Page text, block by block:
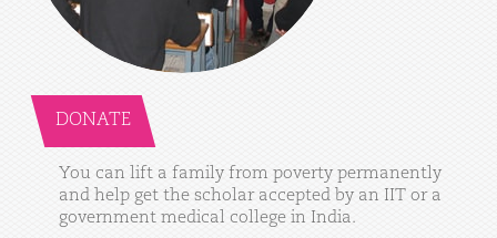
DONATE
You can lift a family from poverty permanently
and help get the scholar accepted by an IIT or a
government medical college in India.